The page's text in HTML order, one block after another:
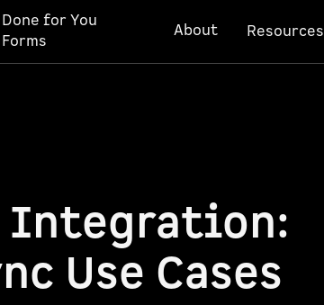
Done for You
Forms
About Resources
Integration:
Use Cases